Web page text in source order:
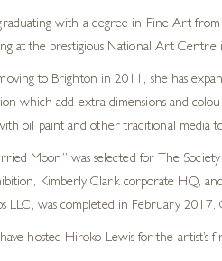
with a degree in Fine Art from
at the prestigious National Art Centre
to Brighton in 2011, she has
which add extra dimensions and
oil paint and other traditional media
Moon” was selected for The
Kimberly Clark corporate HQ,
LLC, was completed in February
hosted Hiroko Lewis for the artist’s